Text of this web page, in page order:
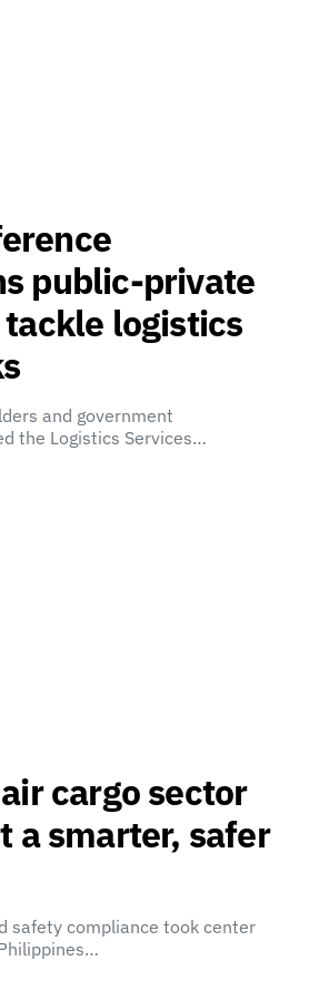
public-private
logistics
and government
the Logistics Services…
cargo sector
a smarter, safer
safety compliance took center